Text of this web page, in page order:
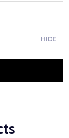
HIDE